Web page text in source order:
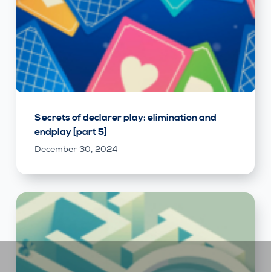
Secrets of declarer play: elimination and
endplay [part 5]
December 30, 2024